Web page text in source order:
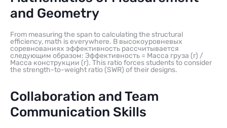
and Geometry
From measuring the span to calculating the structural
efficiency, math is everywhere. В высокоуровневых
соревнованиях эффективность рассчитывается
следующим образом: Эффективность = Масса груза (г) /
Масса конструкции (г). This ratio forces students to consider
the strength-to-weight ratio (SWR) of their designs.
Collaboration and Team
Communication Skills